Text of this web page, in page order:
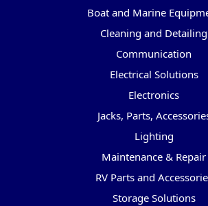
Boat and Marine
Cleaning and Detailing
Communication
Electrical Solutions
Electronics
Jacks, Parts,
Lighting
Maintenance & Repair
RV Parts and
Storage Solutions